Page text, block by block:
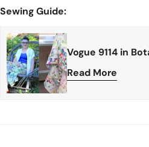
Sewing Guide:
Vogue 9114 in
Read More